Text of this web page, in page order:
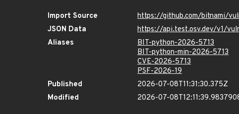
Import Source
https://github.com/bitnami/
JSON Data
https://api.test.osv.dev/v1/
Aliases
BIT-python-2026-5713
BIT-python-min-2026-5713
CVE-2026-5713
PSF-2026-19
Published
2026-07-08T11:31:30.375Z
Modified
2026-07-